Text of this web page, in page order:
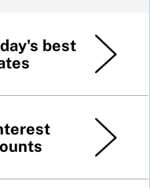
best
credit
in